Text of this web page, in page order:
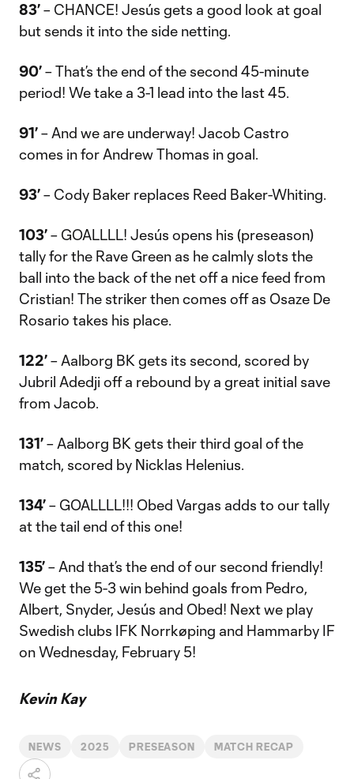
83’– CHANCE! Jesús gets a good look at goal
but sends it into the side netting.
90’– That’s the end of the second 45-minute
period! We take a 3-1 lead into the last 45.
91’– And we are underway! Jacob Castro
comes in for Andrew Thomas in goal.
93’– Cody Baker replaces Reed Baker-Whiting.
103’– GOALLLL! Jesús opens his (preseason)
tally for the Rave Green as he calmly slots the
ball into the back of the net off a nice feed from
Cristian! The striker then comes off as Osaze De
Rosario takes his place.
122’– Aalborg BK gets its second, scored by
Jubril Adedji off a rebound by a great initial save
from Jacob.
131’– Aalborg BK gets their third goal of the
match, scored by Nicklas Helenius.
134’– GOALLLL!!! Obed Vargas adds to our tally
at the tail end of this one!
135’– And that’s the end of our second friendly!
We get the 5-3 win behind goals from Pedro,
Albert, Snyder, Jesús and Obed! Next we play
Swedish clubs IFK Norrkøping and Hammarby IF
on Wednesday, February 5!
Kevin Kay
NEWS 2025 PRESEASON MATCH RECAP